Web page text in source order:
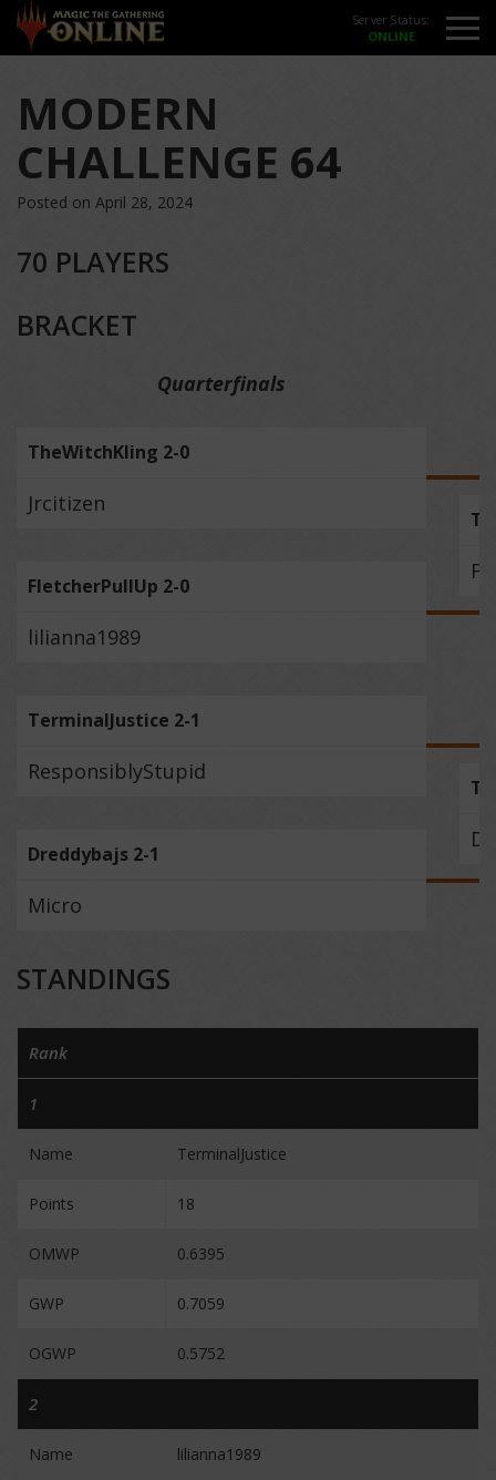
Server Status:
MODERN
CHALLENGE 64
Posted on April 28, 2024
70 PLAYERS
BRACKET
Quarterfinals
TheWitchKling 2-0
Jrcitizen
FletcherPullUp 2-0
lilianna1989
TerminalJustice 2-1
ResponsiblyStupid
Dreddybajs 2-1
Micro
STANDINGS
Rank
1
Name TerminalJustice
Points 18
OMWP 0.6395
GWP 0.7059
OGWP 0.5752
2
Name lilianna1989